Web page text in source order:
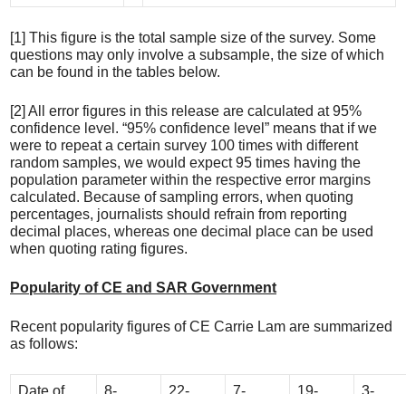
[1] This figure is the total sample size of the survey. Some
questions may only involve a subsample, the size of which
can be found in the tables below.
[2] All error figures in this release are calculated at 95%
confidence level. “95% confidence level” means that if we
were to repeat a certain survey 100 times with different
random samples, we would expect 95 times having the
population parameter within the respective error margins
calculated. Because of sampling errors, when quoting
percentages, journalists should refrain from reporting
decimal places, whereas one decimal place can be used
when quoting rating figures.
Popularity of CE and SAR Government
Recent popularity figures of CE Carrie Lam are summarized
as follows: